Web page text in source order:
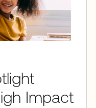
Impact